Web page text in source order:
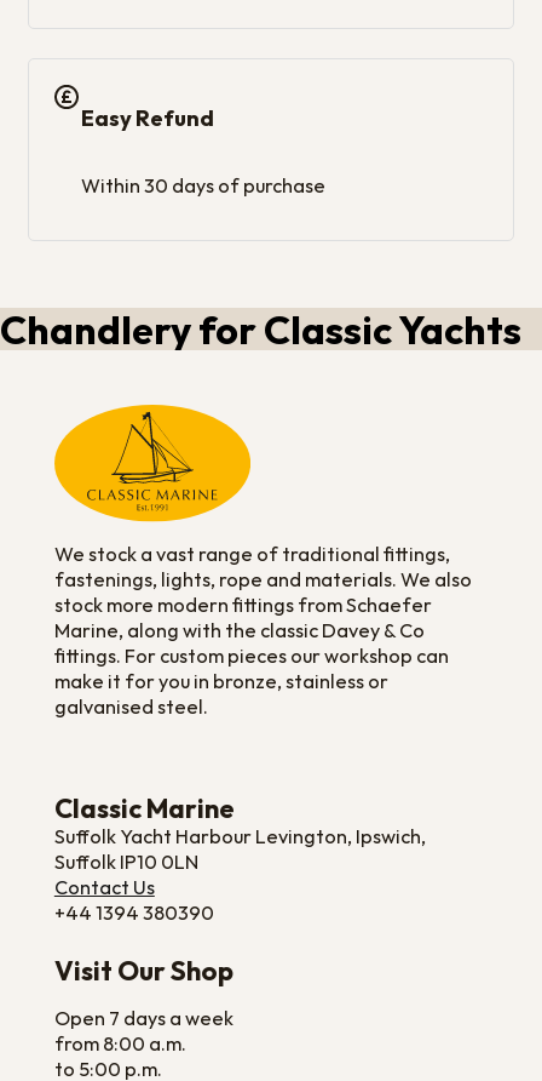
Easy Refund
Within 30 days of purchase
Chandlery for Classic Yachts
We stock a vast range of traditional fittings,
fastenings, lights, rope and materials. We also
stock more modern fittings from Schaefer
Marine, along with the classic Davey & Co
fittings. For custom pieces our workshop can
make it for you in bronze, stainless or
galvanised steel.
Classic Marine
Suffolk Yacht Harbour Levington, Ipswich,
Suffolk IP10 0LN
Contact Us
+44 1394 380390
Visit Our Shop
Open 7 days a week
from 8:00 a.m.
to 5:00 p.m.